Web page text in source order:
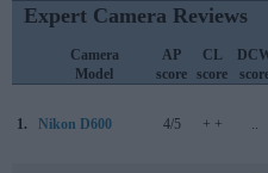
Expert Camera Reviews
Camera
Model
AP
score
CL
score
1. Nikon D600 4/5 + +